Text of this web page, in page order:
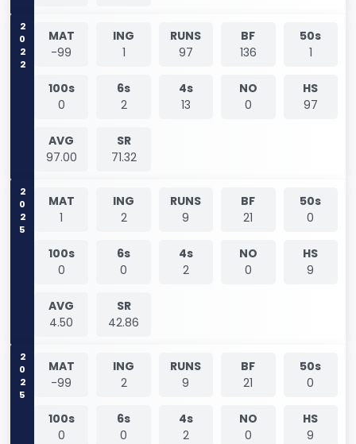
2022
MAT
-99
ING
1
RUNS
97
BF
136
50s
1
100s
0
6s
2
4s
13
NO
0
HS
97
AVG
97.00
SR
71.32
2025
MAT
1
ING
2
RUNS
9
BF
21
50s
0
100s
0
6s
0
4s
2
NO
0
HS
9
AVG
4.50
SR
42.86
2025
MAT
-99
ING
2
RUNS
9
BF
21
50s
0
100s
0
6s
0
4s
2
NO
0
HS
9